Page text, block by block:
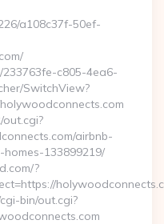
a108c37f-50ef-
233763fe-c805-4ea6-
SwitchView?
airbnb-
133899219/
?
bin/out.cgi?